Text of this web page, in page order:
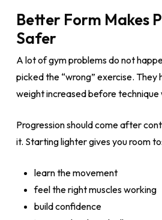
Better Form Makes
Safer
A lot of gym problems do not
picked the “wrong” exercise. They
weight increased before technique
Progression should come after
it. Starting lighter gives you room to:
learn the movement
feel the right muscles working
build confidence